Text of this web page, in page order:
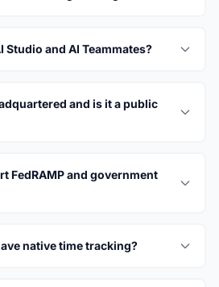
Studio and AI Teammates?
and is it a public
FedRAMP and government
native time tracking?